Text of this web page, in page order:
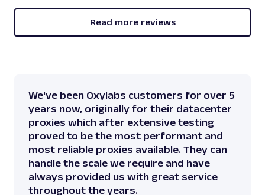
Read more reviews
We've been Oxylabs customers for over 5
years now, originally for their datacenter
proxies which after extensive testing
proved to be the most performant and
most reliable proxies available. They can
handle the scale we require and have
always provided us with great service
throughout the years.